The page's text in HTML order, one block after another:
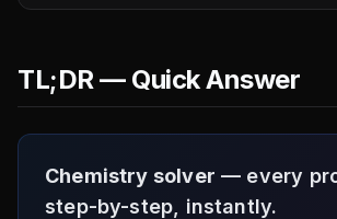
TL;DR — Quick Answer
Chemistry solver — every
step-by-step, instantly.